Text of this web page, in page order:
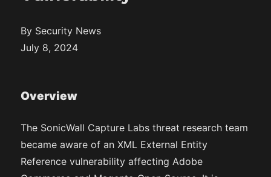
By Security News
July 8, 2024
Overview
The SonicWall Capture Labs threat research team
became aware of an XML External Entity
Reference vulnerability affecting Adobe